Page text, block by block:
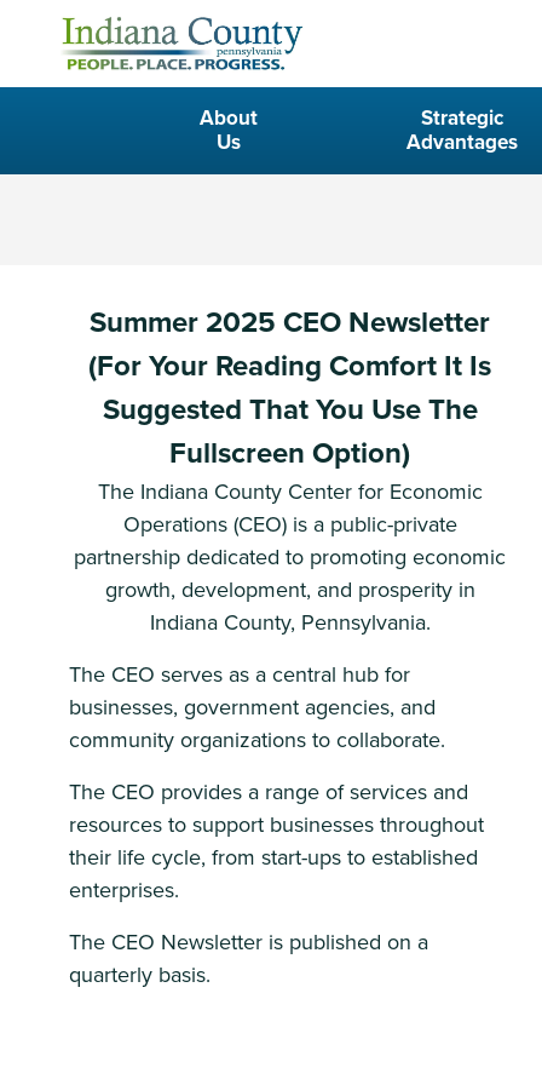
About
Us
Strategic
Advantages
Summer 2025 CEO Newsletter
(For Your Reading Comfort It Is
Suggested That You Use The
Fullscreen Option)
The Indiana County Center for Economic
Operations (CEO) is a public-private
partnership dedicated to promoting economic
growth, development, and prosperity in
Indiana County, Pennsylvania.
The CEO serves as a central hub for
businesses, government agencies, and
community organizations to collaborate.
The CEO provides a range of services and
resources to support businesses throughout
their life cycle, from start-ups to established
enterprises.
The CEO Newsletter is published on a
quarterly basis.